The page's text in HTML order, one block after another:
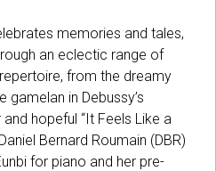
memories and tales,
an eclectic range of
from the dreamy
gamelan in Debussy’s
hopeful “It Feels Like a
Bernard Roumain (DBR)
for piano and her pre-